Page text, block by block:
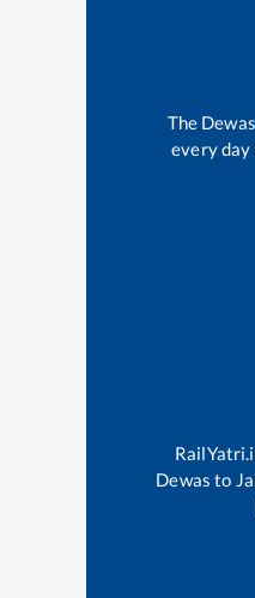
The Dewas
every day
Dewas to